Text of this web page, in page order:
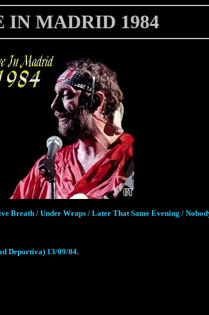
IN MADRID 1984
Breath / Under Wraps / Later That Same Evening /
Deportiva) 13/09/84.